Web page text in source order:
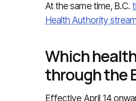
At the same time, B.C.
Health Authority
Which
through the
Effective April 14